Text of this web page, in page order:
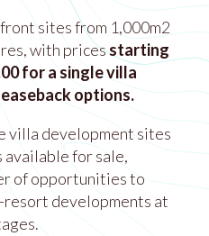
sites from 1,000m2
with pricesstarting
for a single villa
options.
villa development sites
for sale,
of opportunities to
resort developments at